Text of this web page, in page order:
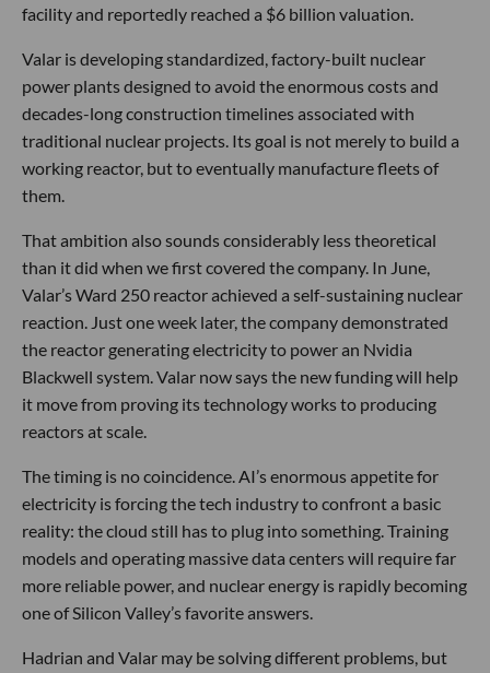
facility and reportedly reached a $6 billion valuation.
Valar is developing standardized, factory-built nuclear
power plants designed to avoid the enormous costs and
decades-long construction timelines associated with
traditional nuclear projects. Its goal is not merely to build a
working reactor, but to eventually manufacture fleets of
them.
That ambition also sounds considerably less theoretical
than it did when we first covered the company. In June,
Valar’s Ward 250 reactor achieved a self-sustaining nuclear
reaction. Just one week later, the company demonstrated
the reactor generating electricity to power an Nvidia
Blackwell system. Valar now says the new funding will help
it move from proving its technology works to producing
reactors at scale.
The timing is no coincidence. AI’s enormous appetite for
electricity is forcing the tech industry to confront a basic
reality: the cloud still has to plug into something. Training
models and operating massive data centers will require far
more reliable power, and nuclear energy is rapidly becoming
one of Silicon Valley’s favorite answers.
Hadrian and Valar may be solving different problems, but